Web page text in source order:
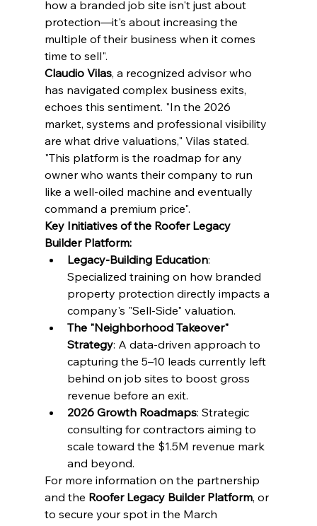
how a branded job site isn't just about
protection—it's about increasing the
multiple of their business when it comes
time to sell".
Claudio Vilas, a recognized advisor who
has navigated complex business exits,
echoes this sentiment. "In the 2026
market, systems and professional visibility
are what drive valuations," Vilas stated.
"This platform is the roadmap for any
owner who wants their company to run
like a well-oiled machine and eventually
command a premium price".
Key Initiatives of the Roofer Legacy
Builder Platform:
Legacy-Building Education:
Specialized training on how branded
property protection directly impacts a
company's "Sell-Side" valuation.
The "Neighborhood Takeover"
Strategy: A data-driven approach to
capturing the 5–10 leads currently left
behind on job sites to boost gross
revenue before an exit.
2026 Growth Roadmaps: Strategic
consulting for contractors aiming to
scale toward the $1.5M revenue mark
and beyond.
For more information on the partnership
and the Roofer Legacy Builder Platform, or
to secure your spot in the March